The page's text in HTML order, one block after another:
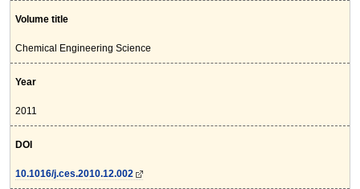
Volume title
Chemical Engineering Science
Year
2011
DOI
10.1016/j.ces.2010.12.002